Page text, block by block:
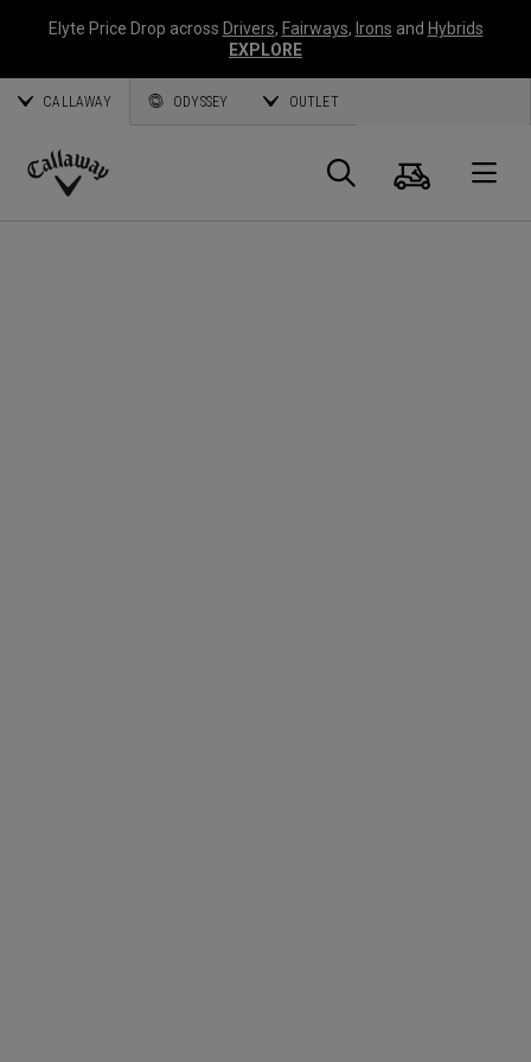
Elyte Price Drop across Drivers, Fairways, Irons and Hybrids
EXPLORE
CALLAWAY ODYSSEY OUTLET
Callaway
Search
Cart